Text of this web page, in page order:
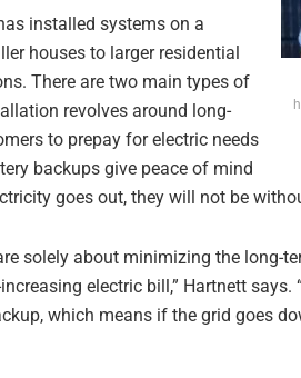
installed systems on a
houses to larger residential
There are two main types of
revolves around long-
to prepay for electric needs
backups give peace of mind
goes out, they will not be
solely about minimizing the long-
electric bill,” Hartnett
which means if the grid goes